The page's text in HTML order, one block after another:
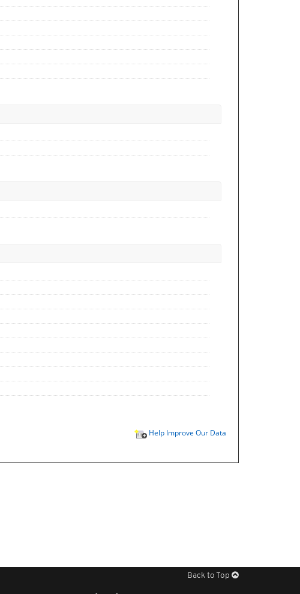
Help Improve Our Data
Back to Top